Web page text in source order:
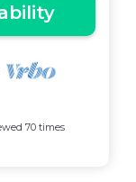
70 times